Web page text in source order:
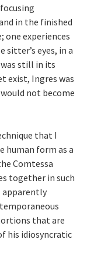
in the finished
experiences
eyes, in a
still in its
exist, Ingres was
not become
that I
human form as a
Comtessa
together in such
apparently
that are
his idiosyncratic